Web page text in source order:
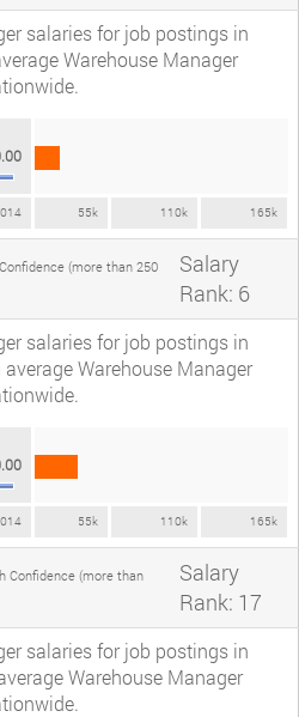
salaries for job postings in
Warehouse Manager
55k 110k 165k
(more than 250
Salary
Rank: 6
salaries for job postings in
Warehouse Manager
55k 110k 165k
Confidence (more than
Salary
Rank: 17
salaries for job postings in
Warehouse Manager